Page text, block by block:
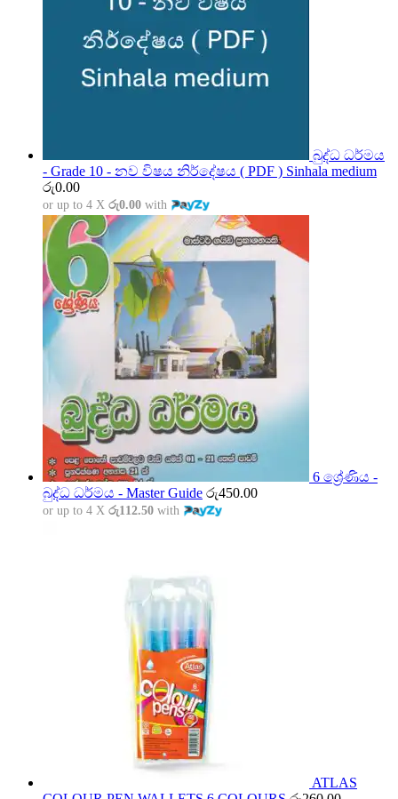
බුද්ධ ධර්මය
- Grade 10 - නව විෂය නිර්දේෂය ( PDF ) Sinhala medium
රු0.00
or up to 4 X රු0.00 with
6 ශ්‍රේණිය -
බුද්ධ ධර්මය - Master Guide රු450.00
or up to 4 X රු112.50 with
ATLAS